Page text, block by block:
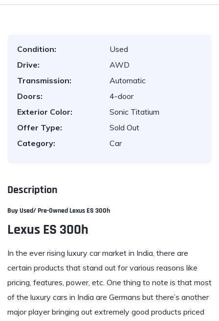
Condition:
Used
Drive:
AWD
Transmission:
Automatic
Doors:
4-door
Exterior Color:
Sonic Titatium
Offer Type:
Sold Out
Category:
Car
Description
Buy Used/ Pre-Owned Lexus ES 300h
Lexus ES 300h
In the ever rising luxury car market in India, there are
certain products that stand out for various reasons like
pricing, features, power, etc. One thing to note is that most
of the luxury cars in India are Germans but there’s another
major player bringing out extremely good products priced